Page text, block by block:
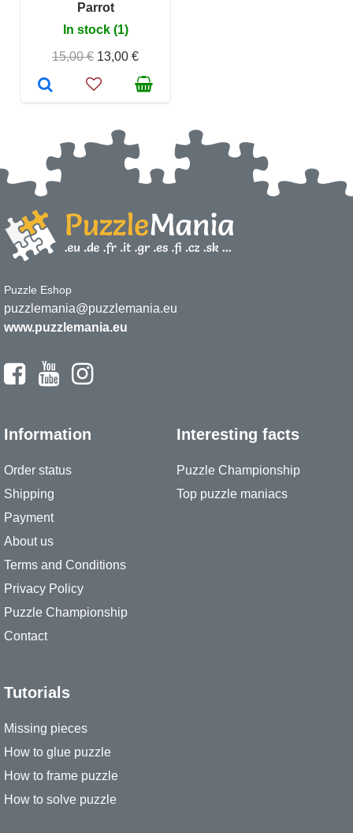
Parrot
In stock (1)
15,00 € 13,00 €
Puzzle Eshop
puzzlemania@puzzlemania.eu
www.puzzlemania.eu
Information
Order status
Shipping
Payment
About us
Terms and Conditions
Privacy Policy
Puzzle Championship
Contact
Interesting facts
Puzzle Championship
Top puzzle maniacs
Tutorials
Missing pieces
How to glue puzzle
How to frame puzzle
How to solve puzzle